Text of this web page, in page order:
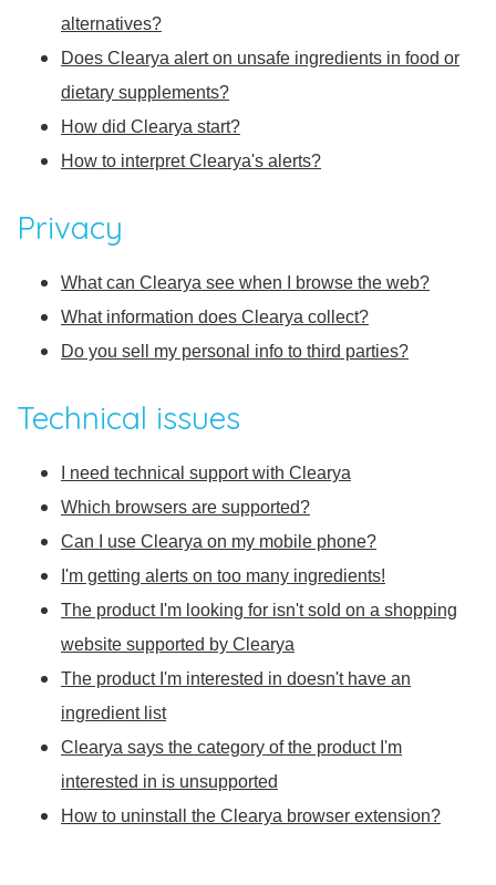
alternatives?
Does Clearya alert on unsafe ingredients in food or
dietary supplements?
How did Clearya start?
How to interpret Clearya's alerts?
Privacy
What can Clearya see when I browse the web?
What information does Clearya collect?
Do you sell my personal info to third parties?
Technical issues
I need technical support with Clearya
Which browsers are supported?
Can I use Clearya on my mobile phone?
I'm getting alerts on too many ingredients!
The product I'm looking for isn't sold on a shopping
website supported by Clearya
The product I'm interested in doesn't have an
ingredient list
Clearya says the category of the product I'm
interested in is unsupported
How to uninstall the Clearya browser extension?